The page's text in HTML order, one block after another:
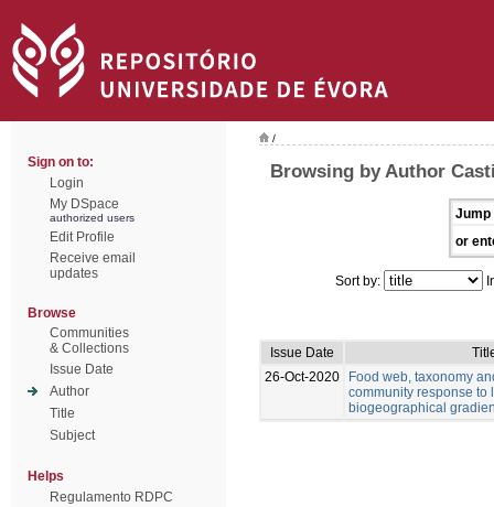
Sign on to:
Login
My DSpace
authorized users
Edit Profile
Receive email
updates
Browse
Communities
& Collections
Issue Date
Author
Title
Subject
Helps
Regulamento RDPC
/
Browsing by Author
Jump
or
Sort by:
Issue Date
26-Oct-2020
Food web, taxonomy
community response to
biogeographical